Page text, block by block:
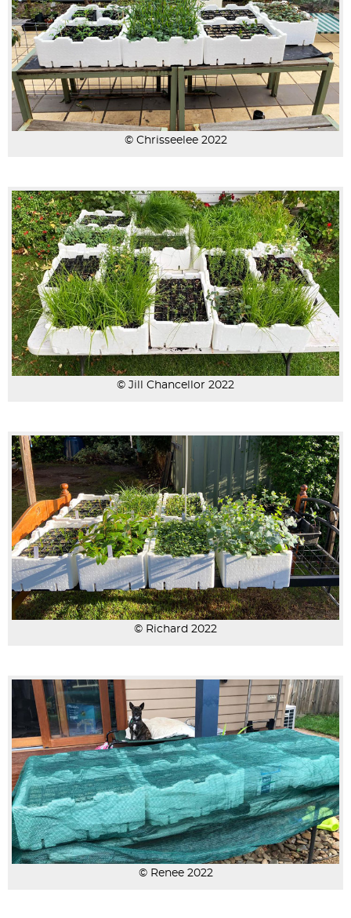
© Chrisseelee 2022
© Jill Chancellor 2022
© Richard 2022
© Renee 2022